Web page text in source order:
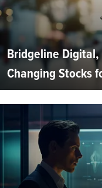
Bridgeline Digital,
Changing Stocks